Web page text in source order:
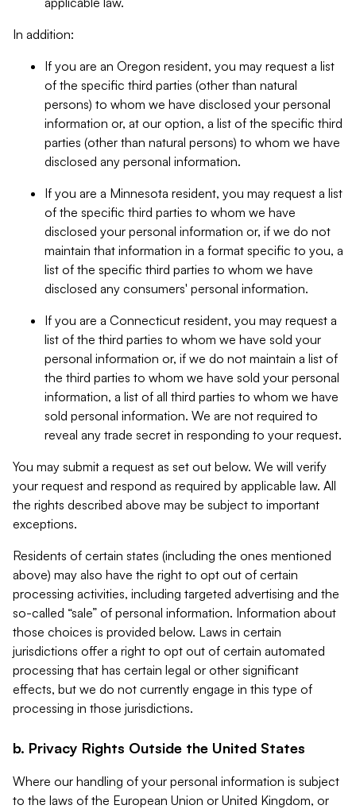
In addition:
If you are an Oregon resident, you may request a list
of the specific third parties (other than natural
persons) to whom we have disclosed your personal
information or, at our option, a list of the specific third
parties (other than natural persons) to whom we have
disclosed any personal information.
If you are a Minnesota resident, you may request a list
of the specific third parties to whom we have
disclosed your personal information or, if we do not
maintain that information in a format specific to you, a
list of the specific third parties to whom we have
disclosed any consumers' personal information.
If you are a Connecticut resident, you may request a
list of the third parties to whom we have sold your
personal information or, if we do not maintain a list of
the third parties to whom we have sold your personal
information, a list of all third parties to whom we have
sold personal information. We are not required to
reveal any trade secret in responding to your request.
You may submit a request as set out below. We will verify
your request and respond as required by applicable law. All
the rights described above may be subject to important
exceptions.
Residents of certain states (including the ones mentioned
above) may also have the right to opt out of certain
processing activities, including targeted advertising and the
so-called “sale” of personal information. Information about
those choices is provided below. Laws in certain
jurisdictions offer a right to opt out of certain automated
processing that has certain legal or other significant
effects, but we do not currently engage in this type of
processing in those jurisdictions.
b. Privacy Rights Outside the United States
Where our handling of your personal information is subject
to the laws of the European Union or United Kingdom, or